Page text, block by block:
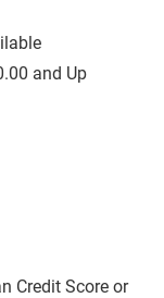
and Up
Credit Score or